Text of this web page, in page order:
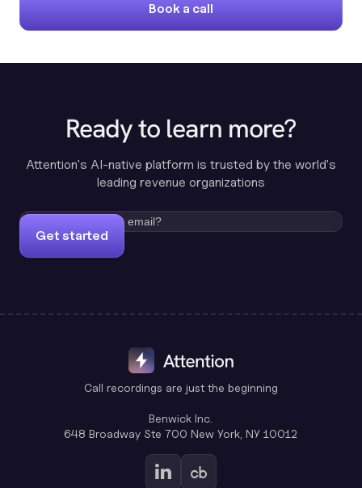
Book a call
Ready to learn more?
Attention's AI-native platform is trusted by the world's
leading revenue organizations
Get started
Call recordings are just the beginning
Benwick Inc.
648 Broadway Ste 700 New York, NY 10012